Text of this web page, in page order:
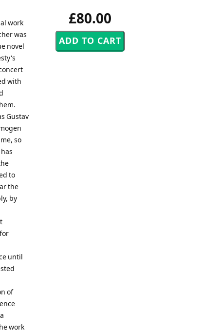
£80.00
work
was
novel
with
Gustav
so
to
the
by
until
of
work